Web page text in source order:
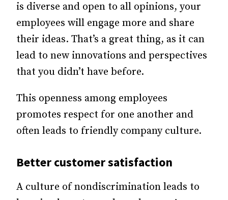
is diverse and open to all opinions, your
employees will engage more and share
their ideas. That’s a great thing, as it can
lead to new innovations and perspectives
that you didn’t have before.
This openness among employees
promotes respect for one another and
often leads to friendly company culture.
Better customer satisfaction
A culture of nondiscrimination leads to